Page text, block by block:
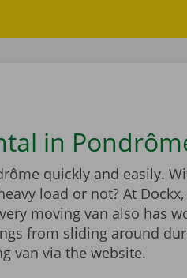
in
quickly and easily.
load or not? At
moving van also has
from sliding around
van via the website.